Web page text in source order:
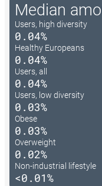
Median
Users, high diversity
0.04%
Healthy Europeans
0.04%
Users, all
0.04%
Users, low diversity
0.03%
Obese
0.03%
Overweight
0.02%
Non-industrial lifestyle
<0.01%